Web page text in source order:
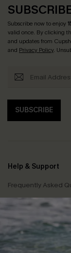
Subscribe now to enjoy
valid once. By clicking
and updates from
and Privacy Policy.
SUBSCRIBE
Help & Support
Frequently Asked
Delivery Information
Track Your Order
Return or Exchange
Start A Return or